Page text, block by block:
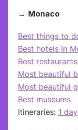
→ Monaco
Best things to
Best hotels in
Best restaurants
Most beautiful
Most beautiful
Best museums
Itineraries: 1 day